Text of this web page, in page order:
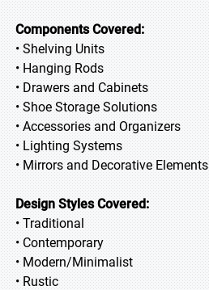
Components Covered:
• Shelving Units
• Hanging Rods
• Drawers and Cabinets
• Shoe Storage Solutions
• Accessories and Organizers
• Lighting Systems
• Mirrors and Decorative Elements
Design Styles Covered:
• Traditional
• Contemporary
• Modern/Minimalist
• Rustic